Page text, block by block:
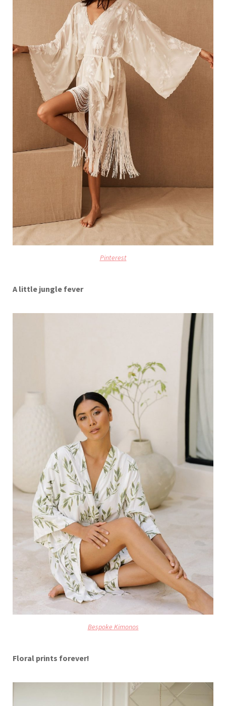
Pinterest
A little jungle fever
Bespoke Kimonos
Floral prints forever!